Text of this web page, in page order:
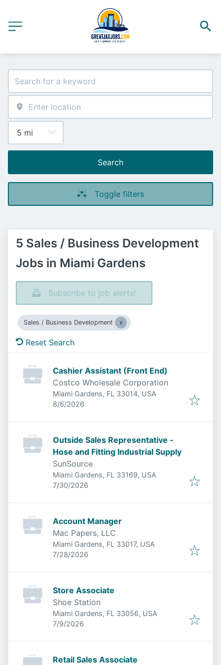
Search
Toggle filters
5 Sales / Business Development
Jobs in Miami Gardens
Subscribe to job alerts!
Sales / Business Development
Reset Search
Cashier Assistant (Front End)
Costco Wholesale Corporation
Miami Gardens, FL 33014, USA
Published
8/6/2026
Outside Sales Representative -
Hose and Fitting Industrial Supply
SunSource
Miami Gardens, FL 33169, USA
Published:
7/30/2026
Account Manager
Mac Papers, LLC
Miami Gardens, FL 33017, USA
Published:
7/28/2026
Store Associate
Shoe Station
Miami Gardens, FL 33056, USA
Published
7/9/2026
Retail Sales Associate